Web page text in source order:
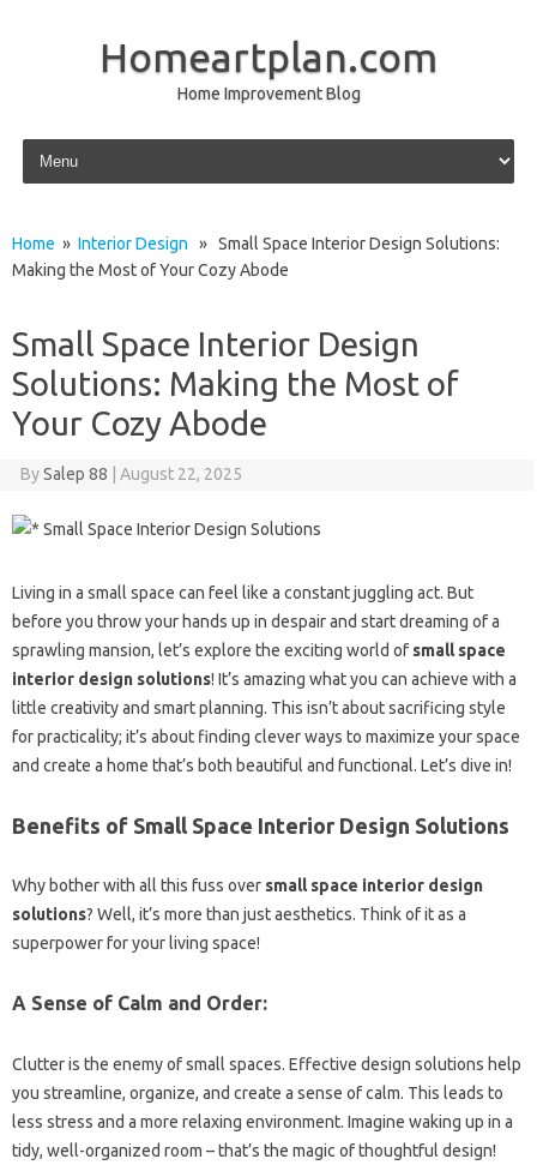
Homeartplan.com
Home Improvement Blog
Skip to content
Home » Interior Design » Small Space Interior Design Solutions:
Making the Most of Your Cozy Abode
Small Space Interior Design
Solutions: Making the Most of
Your Cozy Abode
BySalep 88 August 22, 2025
Living in a small space can feel like a constant juggling act. But
before you throw your hands up in despair and start dreaming of a
sprawling mansion, let’s explore the exciting world of small space
interior design solutions! It’s amazing what you can achieve with a
little creativity and smart planning. This isn’t about sacrificing style
for practicality; it’s about finding clever ways to maximize your space
and create a home that’s both beautiful and functional. Let’s dive in!
Benefits of Small Space Interior Design Solutions
Why bother with all this fuss over small space interior design
solutions? Well, it’s more than just aesthetics. Think of it as a
superpower for your living space!
A Sense of Calm and Order:
Clutter is the enemy of small spaces. Effective design solutions help
you streamline, organize, and create a sense of calm. This leads to
less stress and a more relaxing environment. Imagine waking up in a
tidy, well-organized room – that’s the magic of thoughtful design!